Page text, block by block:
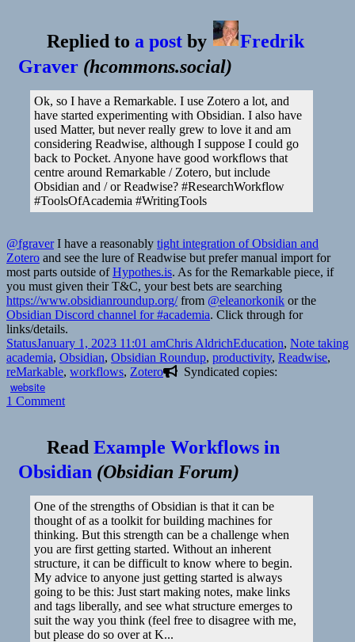
Replied to a post by
Fredrik
Graver (hcommons.social)
Ok, so I have a Remarkable. I use Zotero a lot, and
have started experimenting with Obsidian. I also have
used Matter, but never really grew to love it and am
considering Readwise, although I suppose I could go
back to Pocket. Anyone have good workflows that
centre around Remarkable / Zotero, but include
Obsidian and / or Readwise? #ResearchWorkflow
#ToolsOfAcademia #WritingTools
@fgraverI have a reasonably tight integration of Obsidian and
Zotero and see the lure of Readwise but prefer manual import for
most parts outside ofHypothes.is. As for the Remarkable piece, if
you must given their T&C, your best bets are searching
https://www.obsidianroundup.org/from @eleanorkonik or the
Obsidian Discord channel for #academia. Click through for
links/details.
Format
StatusPosted
on
January 1, 2023 11:01 amAuthor
Chris AldrichCategories
Education, Note taking
academia, Obsidian, Obsidian Roundup, productivity, Readwise,
reMarkable, workflows, Zotero Syndicated copies:
website
1 Commenton
Read Example Workflows in
Obsidian (Obsidian Forum)
One of the strengths of Obsidian is that it can be
thought of as a toolkit for building machines for
thinking. But this strength can be a challenge when
you are first getting started. Without an inherent
structure, it can be difficult to know where to begin.
My advice to anyone just getting started is always
going to be this: Just start making notes, make links
and tags liberally, and see what structure emerges to
suit the way you think (feel free to disagree with me,
but please do so over at K...